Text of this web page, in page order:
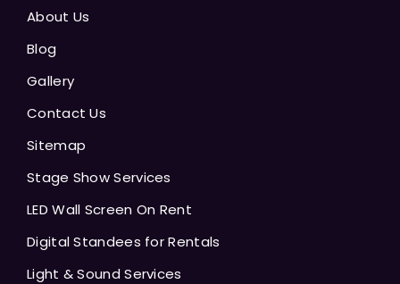
About Us
Blog
Gallery
Contact Us
Sitemap
Stage Show Services
LED Wall Screen On Rent
Digital Standees for Rentals
Light & Sound Services